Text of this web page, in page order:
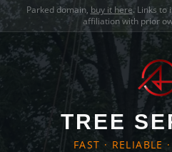
Parked domain, buy it here. Links to
affiliation with prior
TREE
FAST · RELIABLE